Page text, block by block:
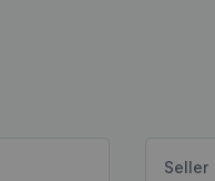
Seller